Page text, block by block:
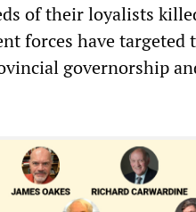
of their loyalists
forces have targeted
governorship